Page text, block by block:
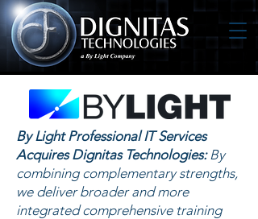
By Light Professional IT Services
Acquires Dignitas Technologies:By
combining complementary strengths,
we deliver broader and more
integrated comprehensive training